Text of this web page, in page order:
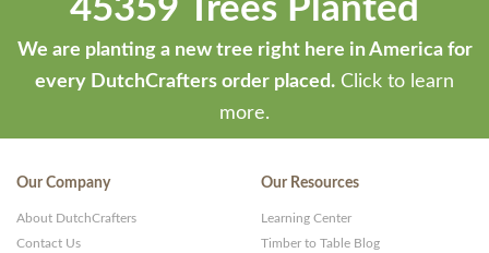
45359 Trees Planted
We are planting a new tree right here in America for
every DutchCrafters order placed. Click to learn
more.
Our Company
About DutchCrafters
Contact Us
Our Resources
Learning Center
Timber to Table Blog